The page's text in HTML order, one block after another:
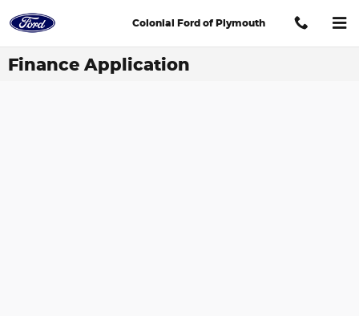
Colonial Ford of Plymouth
Finance Application